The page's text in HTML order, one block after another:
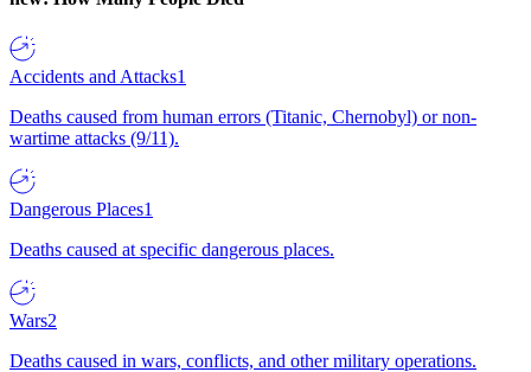
Accidents and Attacks1
Deaths caused from human errors (Titanic, Chernobyl) or non-
wartime attacks (9/11).
Dangerous Places1
Deaths caused at specific dangerous places.
Wars2
Deaths caused in wars, conflicts, and other military operations.